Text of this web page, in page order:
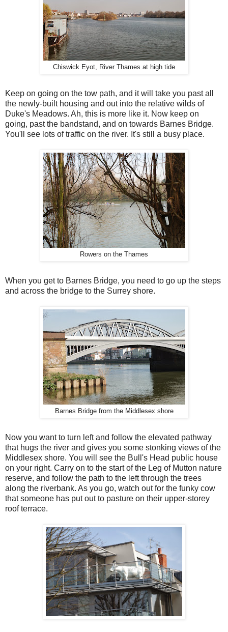
Chiswick Eyot, River Thames at high tide
Keep on going on the tow path, and it will take you past all
the newly-built housing and out into the relative wilds of
Duke's Meadows. Ah, this is more like it. Now keep on
going, past the bandstand, and on towards Barnes Bridge.
You'll see lots of traffic on the river. It's still a busy place.
Rowers on the Thames
When you get to Barnes Bridge, you need to go up the steps
and across the bridge to the Surrey shore.
Barnes Bridge from the Middlesex shore
Now you want to turn left and follow the elevated pathway
that hugs the river and gives you some stonking views of the
Middlesex shore. You will see the Bull's Head public house
on your right. Carry on to the start of the Leg of Mutton nature
reserve, and follow the path to the left through the trees
along the riverbank. As you go, watch out for the funky cow
that someone has put out to pasture on their upper-storey
roof terrace.